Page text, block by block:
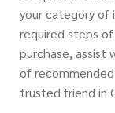
your category of
required steps
purchase, assist
of
trusted friend in